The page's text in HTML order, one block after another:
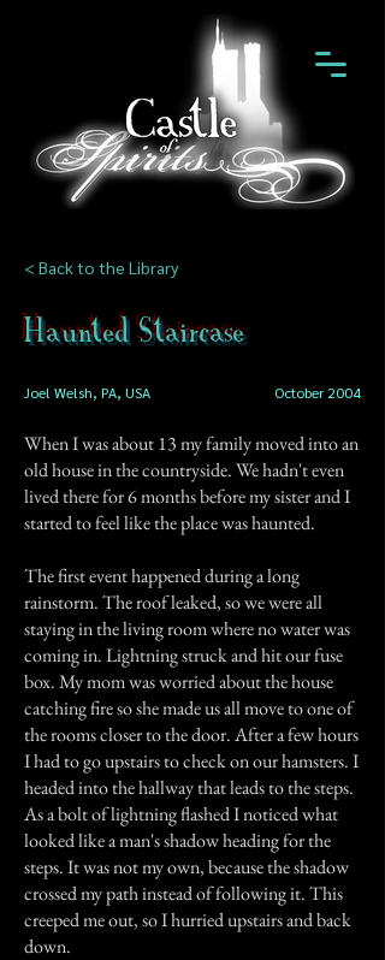
< Back to the Library
Haunted Staircase
Joel Welsh, PA, USA October 2004
When I was about 13 my family moved into an
old house in the countryside. We hadn't even
lived there for 6 months before my sister and I
started to feel like the place was haunted.
The first event happened during a long
rainstorm. The roof leaked, so we were all
staying in the living room where no water was
coming in. Lightning struck and hit our fuse
box. My mom was worried about the house
catching fire so she made us all move to one of
the rooms closer to the door. After a few hours
I had to go upstairs to check on our hamsters. I
headed into the hallway that leads to the steps.
As a bolt of lightning flashed I noticed what
looked like a man's shadow heading for the
steps. It was not my own, because the shadow
crossed my path instead of following it. This
creeped me out, so I hurried upstairs and back
down.